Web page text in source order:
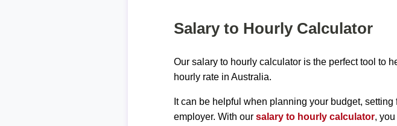
Salary to Hourly Calculator
Our salary to hourly calculator is the perfect tool to
hourly rate in Australia.
It can be helpful when planning your budget,
employer. With oursalary to hourly calculator,